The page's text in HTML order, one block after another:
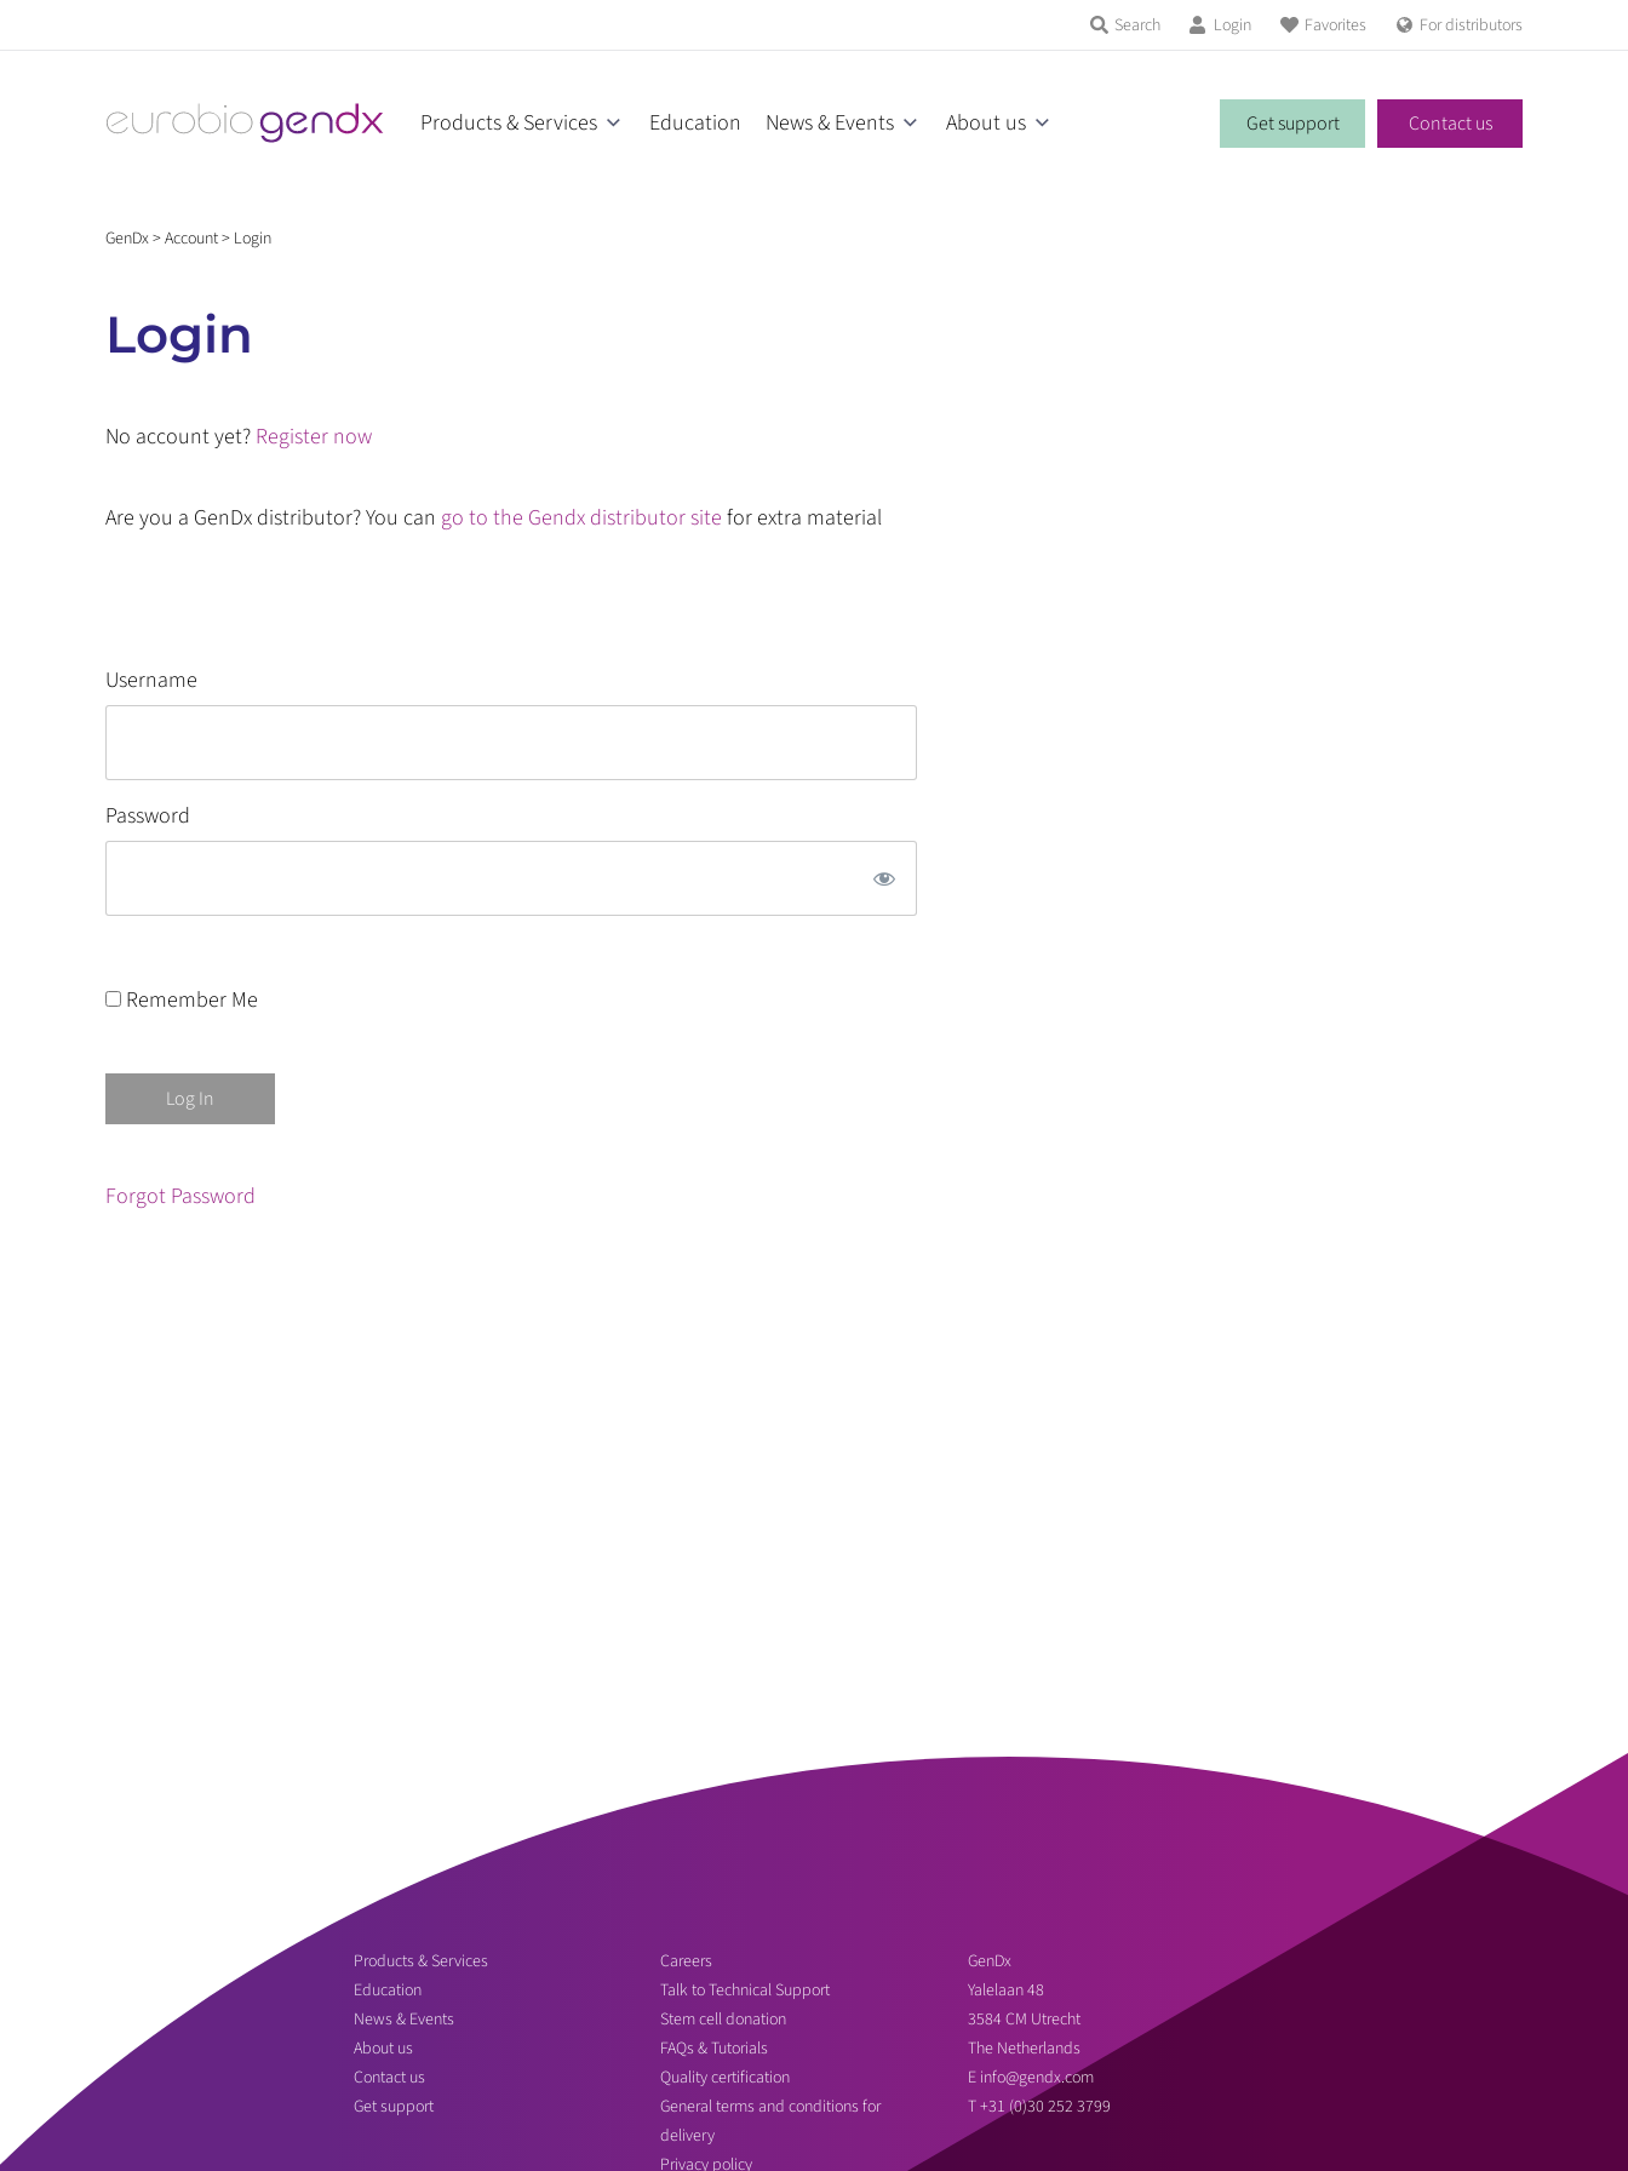
Search Login Favorites For distributors
Products & Services Education News & Events About us Contact us
Get support
GenDx>Account> Login
Login
No account yet? Register now
Are you a GenDx distributor? You can go to the Gendx distributor site for extra material
Username
Password
Remember Me
Forgot Password
Products & Services
Education
News & Events
About us
Contact us
Get support
Careers
Talk to Technical Support
Stem cell donation
FAQs & Tutorials
Quality certification
General terms and conditions for
delivery
Privacy policy
GenDx
Yalelaan 48
3584 CM Utrecht
The Netherlands
E info@gendx.com
T+31 (0)30 252 3799